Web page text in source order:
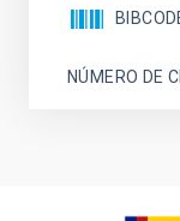
NÚMERO DE